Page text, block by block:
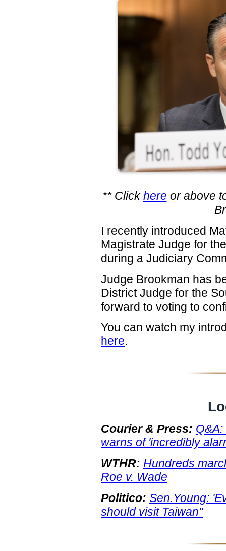
** Clickhere or above
I recently introduced
Magistrate Judge for
during a Judiciary
Judge Brookman has
District Judge for the
forward to voting to
You can watch my
here.
Courier & Press:
warns of 'incredibly
WTHR: Hundreds
Roe v. Wade
Politico: Sen.Young:
should visit Taiwan"